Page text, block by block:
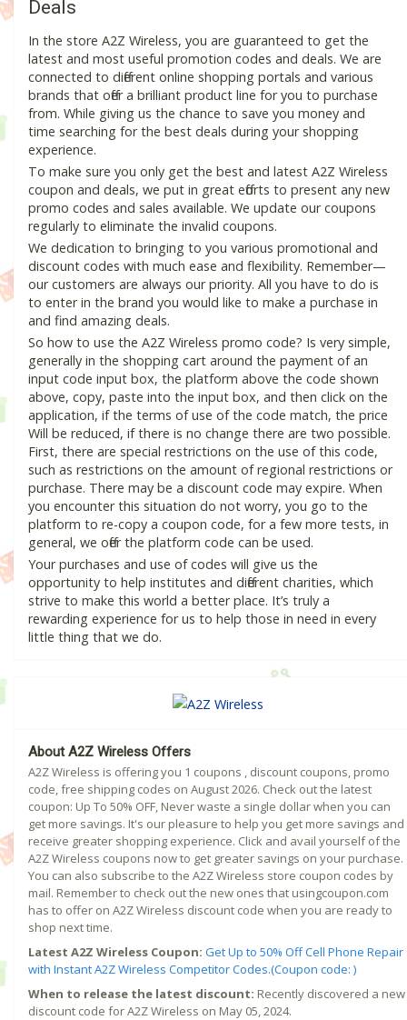
Deals
In the store A2Z Wireless, you are guaranteed to get the
latest and most useful promotion codes and deals. We are
connected to different online shopping portals and various
brands that offer a brilliant product line for you to purchase
from. While giving us the chance to save you money and
time searching for the best deals during your shopping
experience.
To make sure you only get the best and latest A2Z Wireless
coupon and deals, we put in great efforts to present any new
promo codes and sales available. We update our coupons
regularly to eliminate the invalid coupons.
We dedication to bringing to you various promotional and
discount codes with much ease and flexibility. Remember—
our customers are always our priority. All you have to do is
to enter in the brand you would like to make a purchase in
and find amazing deals.
So how to use the A2Z Wireless promo code? Is very simple,
generally in the shopping cart around the payment of an
input code input box, the platform above the code shown
above, copy, paste into the input box, and then click on the
application, if the terms of use of the code match, the price
Will be reduced, if there is no change there are two possible.
First, there are special restrictions on the use of this code,
such as restrictions on the amount of regional restrictions or
purchase. There may be a discount code may expire. When
you encounter this situation do not worry, you go to the
platform to re-copy a coupon code, for a few more tests, in
general, we offer the platform code can be used.
Your purchases and use of codes will give us the
opportunity to help institutes and different charities, which
strive to make this world a better place. It’s truly a
rewarding experience for us to help those in need in every
little thing that we do.
About A2Z Wireless Offers
A2Z Wireless is offering you 1 coupons , discount coupons, promo
code, free shipping codes on August 2026. Check out the latest
coupon: Up To 50% OFF, Never waste a single dollar when you can
get more savings. It's our pleasure to help you get more savings and
receive greater shopping experience. Click and avail yourself of the
A2Z Wireless coupons now to get greater savings on your purchase.
You can also subscribe to the A2Z Wireless store coupon codes by
mail. Remember to check out the new ones that usingcoupon.com
has to offer on A2Z Wireless discount code when you are ready to
shop next time.
Latest A2Z Wireless Coupon: Get Up to 50% Off Cell Phone Repair
with Instant A2Z Wireless Competitor Codes.(Coupon code: )
When to release the latest discount: Recently discovered a new
discount code for A2Z Wireless on May 05, 2024.